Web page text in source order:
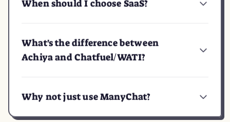
When should I choose SaaS?
What's the difference between
Achiya and Chatfuel/WATI?
Why not just use ManyChat?